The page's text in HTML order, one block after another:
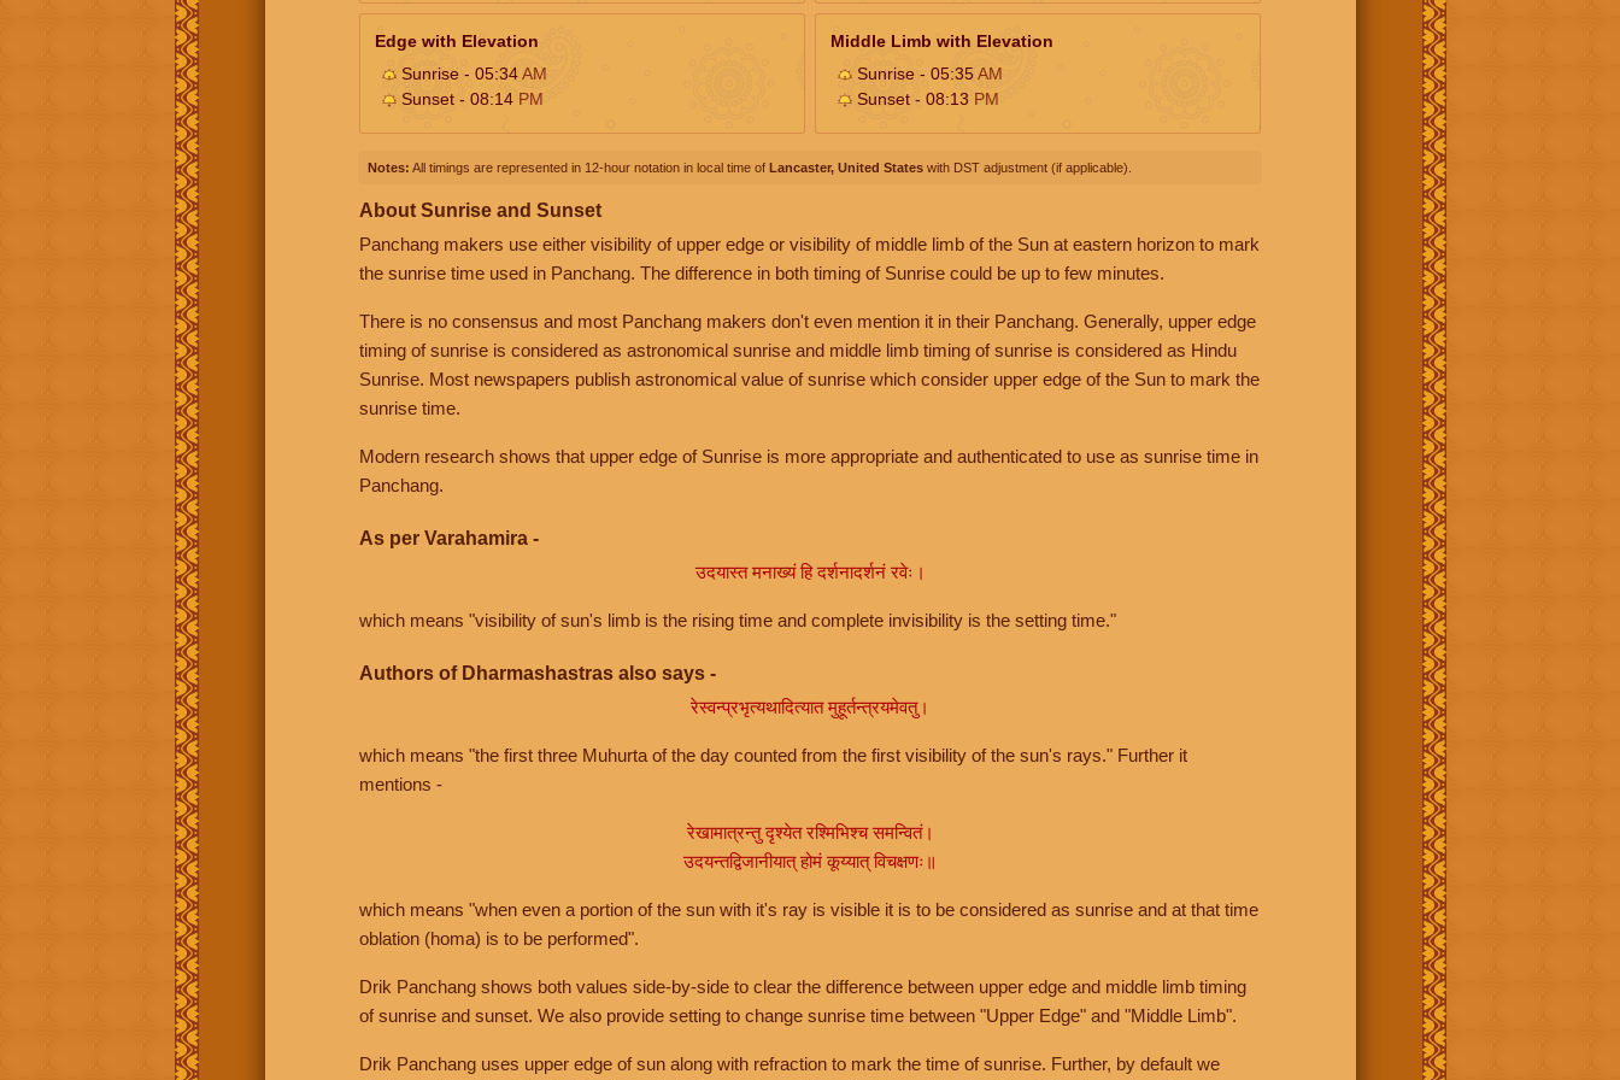
Edge with Elevation
Sunrise - 05:34AM
Sunset - 08:14 PM
Middle Limb with Elevation
Sunrise - 05:35AM
Sunset - 08:13 PM
Notes: All timings are represented in 12-hour notation in local time of Lancaster, United States with DST adjustment (if applicable).
About Sunrise and Sunset
Panchang makers use either visibility of upper edge or visibility of middle limb of the Sun at eastern horizon to mark
the sunrise time used in Panchang. The difference in both timing of Sunrise could be up to few minutes.
There is no consensus and most Panchang makers don't even mention it in their Panchang. Generally, upper edge
timing of sunrise is considered as astronomical sunrise and middle limb timing of sunrise is considered as Hindu
Sunrise. Most newspapers publish astronomical value of sunrise which consider upper edge of the Sun to mark the
sunrise time.
Modern research shows that upper edge of Sunrise is more appropriate and authenticated to use as sunrise time in
Panchang.
As per Varahamira -
उदयास्त मनाख्यं हि दर्शनादर्शनं रवेः।
which means "visibility of sun's limb is the rising time and complete invisibility is the setting time."
Authors of Dharmashastras also says -
रेस्वन्प्रभृत्यथादित्यात मुहूर्तन्त्रयमेवतु।
which means "the first three Muhurta of the day counted from the first visibility of the sun's rays." Further it
mentions -
रेखामात्रन्तु दृश्येत रश्मिभिश्च समन्वितं।
उदयन्तद्विजानीयात् होमं कूय्यात् विचक्षणः॥
which means "when even a portion of the sun with it's ray is visible it is to be considered as sunrise and at that time
oblation (homa) is to be performed".
Drik Panchang shows both values side-by-side to clear the difference between upper edge and middle limb timing
of sunrise and sunset. We also provide setting to change sunrise time between "Upper Edge" and "Middle Limb".
Drik Panchang uses upper edge of sun along with refraction to mark the time of sunrise. Further, by default we